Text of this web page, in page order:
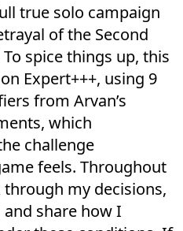
true solo campaign
of the Second
spice things up, this
Expert+++, using 9
from Arvan’s
which
challenge
feels. Throughout
my decisions,
share how I